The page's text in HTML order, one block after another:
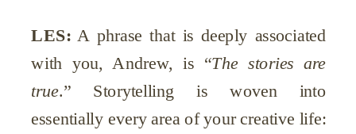
LES: A phrase that is deeply associated
with you, Andrew, is “The stories are
true.” Storytelling is woven into
essentially every area of your creative life: